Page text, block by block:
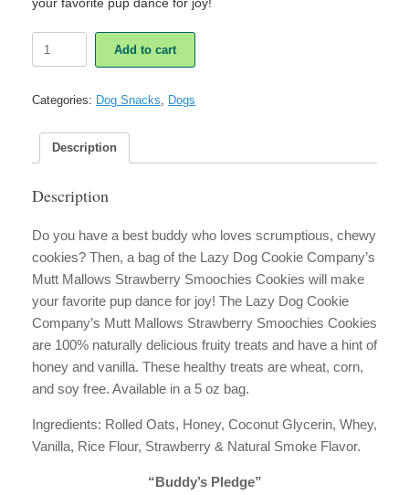
Dog
Mutt
Strawberry
Smoochies
Cookies
Add to cart
Categories: Dog Snacks Dogs
Description
Description
Do you have a best buddy who loves scrumptious, chewy
cookies? Then, a bag of the Lazy Dog Cookie Company’s
Mutt Mallows Strawberry Smoochies Cookies will make
your favorite pup dance for joy! The Lazy Dog Cookie
Company’s Mutt Mallows Strawberry Smoochies Cookies
are 100% naturally delicious fruity treats and have a hint of
honey and vanilla. These healthy treats are wheat, corn,
and soy free. Available in a 5 oz bag.
Ingredients: Rolled Oats, Honey, Coconut Glycerin, Whey,
Vanilla, Rice Flour, Strawberry & Natural Smoke Flavor.
“Buddy’s Pledge”